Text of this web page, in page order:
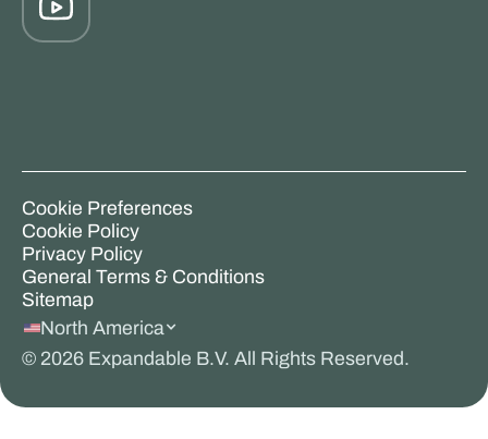
Cookie Preferences
Cookie Policy
Privacy Policy
General Terms & Conditions
Sitemap
North America
© 2026 Expandable B.V. All Rights Reserved.